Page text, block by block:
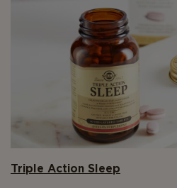
Triple Action Sleep